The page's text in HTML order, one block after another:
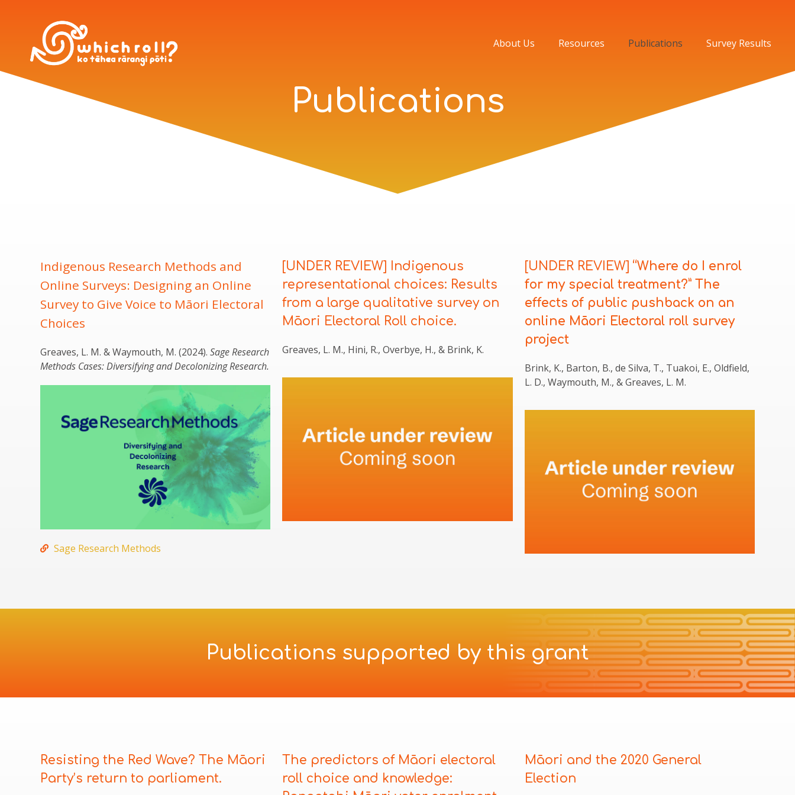
About Us Resources Publications Survey Results
Publications
Indigenous Research Methods and
Online Surveys: Designing an Online
Survey to Give Voice to Māori Electoral
Choices
Greaves, L. M. & Waymouth, M. (2024). Sage Research
Methods Cases: Diversifying and Decolonizing Research.
Sage Research Methods
[UNDER REVIEW] Indigenous
representational choices: Results
from a large qualitative survey on
Māori Electoral Roll choice.
Greaves, L. M., Hini, R., Overbye, H., & Brink, K.
[UNDER REVIEW] “Where do I enrol
for my special treatment?” The
effects of public pushback on an
online Māori Electoral roll survey
project
Brink, K., Barton, B., de Silva, T., Tuakoi, E., Oldfield,
L. D., Waymouth, M., & Greaves, L. M.
Publications supported by this grant
Resisting the Red Wave? The Māori
Party’s return to parliament.
The predictors of Māori electoral
roll choice and knowledge:
Māori and the 2020 General
Election